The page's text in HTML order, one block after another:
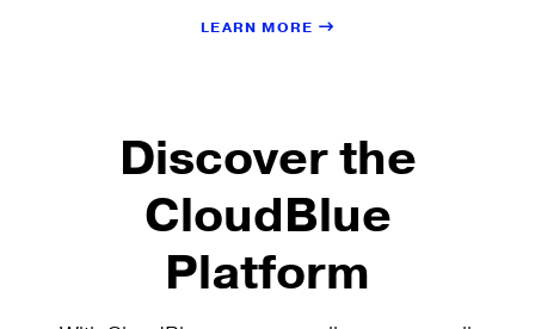
LEARN MORE
Discover the
CloudBlue
Platform